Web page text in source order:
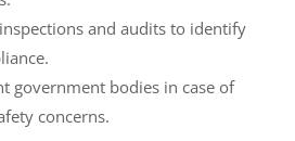
and audits to identify
government bodies in case of
concerns.